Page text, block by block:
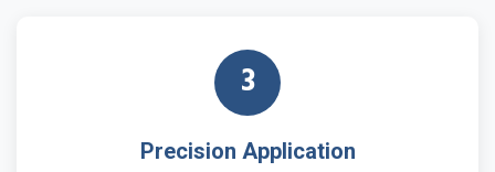
3
Precision Application